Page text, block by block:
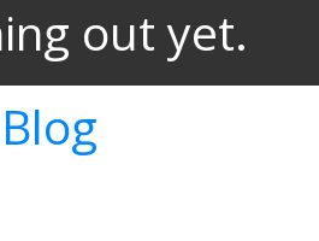
out yet.
Blog